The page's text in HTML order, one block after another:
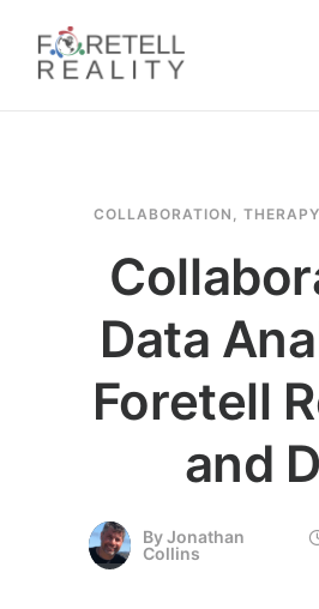
COLLABORATION
Data
Foretell
and
ByJonathan
Collins